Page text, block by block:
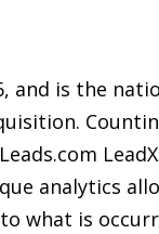
and is the
analytics
what is